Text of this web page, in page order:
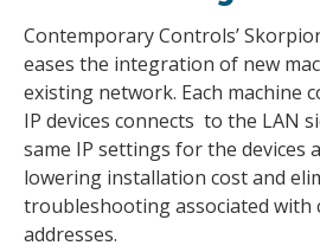
Contemporary Controls’
eases the integration of new
existing network. Each machine
IP devices connects to the LAN
same IP settings for the devices
lowering installation cost and
troubleshooting associated with
addresses.